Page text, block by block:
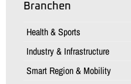
Branchen
Health & Sports
Industry & Infrastructure
Smart Region & Mobility